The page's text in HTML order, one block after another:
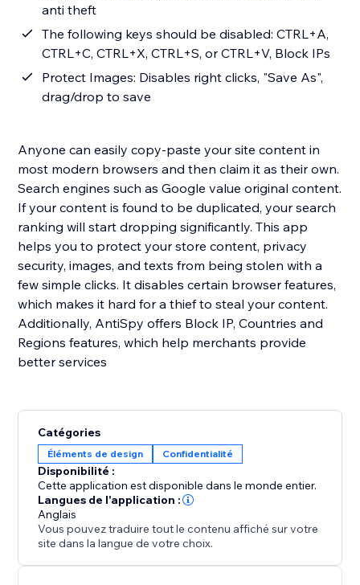
anti theft
The following keys should be disabled: CTRL+A,
CTRL+C, CTRL+X, CTRL+S, or CTRL+V, Block IPs
Protect Images: Disables right clicks, "Save As",
drag/drop to save
Anyone can easily copy-paste your site content in
most modern browsers and then claim it as their own.
Search engines such as Google value original content.
If your content is found to be duplicated, your search
ranking will start dropping significantly. This app
helps you to protect your store content, privacy
security, images, and texts from being stolen with a
few simple clicks. It disables certain browser features,
which makes it hard for a thief to steal your content.
Additionally, AntiSpy offers Block IP, Countries and
Regions features, which help merchants provide
better services
Catégories
Éléments de design Confidentialité
Disponibilité :
Cette application est disponible dans le monde entier.
Langues de l'application :
Anglais
Vous pouvez traduire tout le contenu affiché sur votre
site dans la langue de votre choix.